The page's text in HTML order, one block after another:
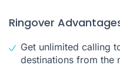
Ringover
Get unlimited calling
destinations from the